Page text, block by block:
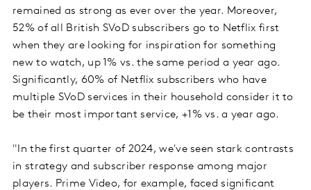
remained as strong as ever over the year. Moreover,
52% of all British SVoD subscribers go to Netflix first
when they are looking for inspiration for something
new to watch, up 1% vs. the same period a year ago.
Significantly, 60% of Netflix subscribers who have
multiple SVoD services in their household consider it to
be their most important service, +1% vs. a year ago.
"In the first quarter of 2024, we've seen stark contrasts
in strategy and subscriber response among major
players. Prime Video, for example, faced significant